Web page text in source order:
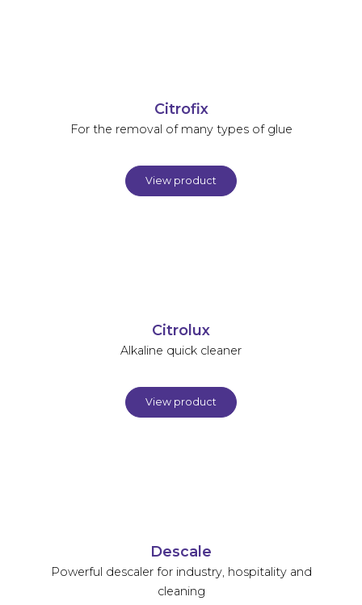
Citrofix
For the removal of many types of glue
View product
Citrolux
Alkaline quick cleaner
View product
Descale
Powerful descaler for industry, hospitality and
cleaning